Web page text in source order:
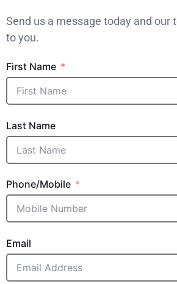
Send us a message today and our
to you.
First Name
Last Name
Phone/Mobile
Email